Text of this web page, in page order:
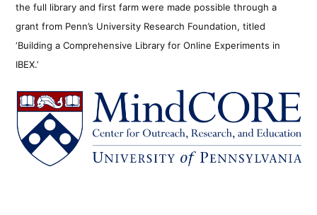
the full library and first farm were made possible through a
grant from Penn’s University Research Foundation, titled
‘Building a Comprehensive Library for Online Experiments in
IBEX.’